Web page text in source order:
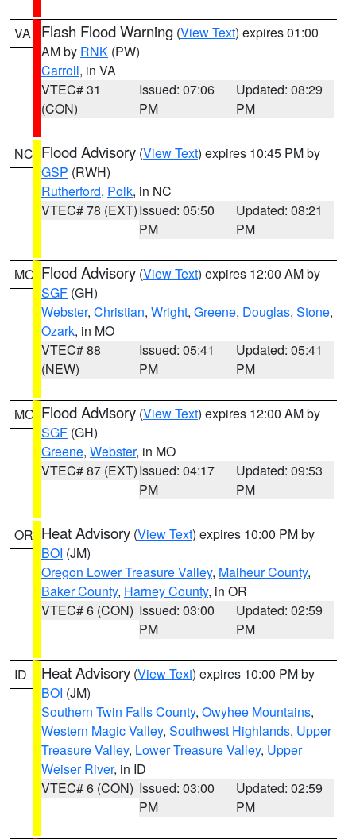
VA Flash Flood Warning (View Text) expires 01:00
AM by RNK (PW)
Carroll, in VA
VTEC# 31
(CON)
Issued: 07:06
PM
Updated: 08:29
PM
NC Flood Advisory (View Text) expires 10:45 PM by
GSP (RWH)
Rutherford, Polk, in NC
VTEC# 78 (EXT)Issued: 05:50
PM
Updated: 08:21
PM
MO Flood Advisory (View Text) expires 12:00 AM by
SGF (GH)
Webster, Christian, Wright, Greene, Douglas, Stone,
Ozark, in MO
VTEC# 88
(NEW)
Issued: 05:41
PM
Updated: 05:41
PM
MO Flood Advisory (View Text) expires 12:00 AM by
SGF (GH)
Greene, Webster, in MO
VTEC# 87 (EXT)Issued: 04:17
PM
Updated: 09:53
PM
OR Heat Advisory (View Text) expires 10:00 PM by
BOI (JM)
Oregon Lower Treasure Valley, Malheur County,
Baker County, Harney County, in OR
VTEC# 6 (CON) Issued: 03:00
PM
Updated: 02:59
PM
ID Heat Advisory (View Text) expires 10:00 PM by
BOI (JM)
Southern Twin Falls County, Owyhee Mountains,
Western Magic Valley, Southwest Highlands, Upper
Treasure Valley, Lower Treasure Valley, Upper
Weiser River, in ID
VTEC# 6 (CON) Issued: 03:00
PM
Updated: 02:59
PM